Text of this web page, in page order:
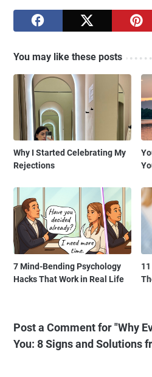
You may like these posts
Why I Started Celebrating My
Rejections
7 Mind-Bending Psychology
Hacks That Work in Real Life
Post a Comment for "Why
You: 8 Signs and Solutions